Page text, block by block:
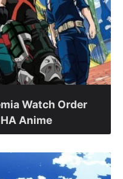
Watch Order
Anime